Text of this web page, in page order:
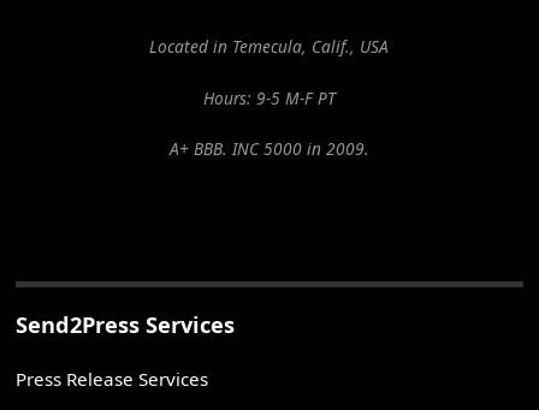
Located in Temecula, Calif., USA
Hours: 9-5 M-F PT
A+ BBB. INC 5000 in 2009.
Send2Press Services
Press Release Services